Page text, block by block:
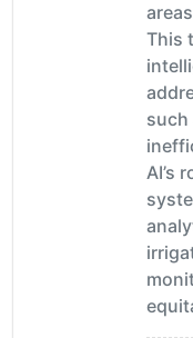
This
such
AI’s